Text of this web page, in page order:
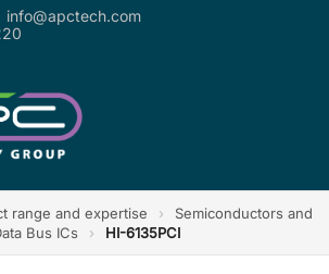
info@apctech.com
range and expertise ›
Semiconductors and
Bus ICs › HI-6135PCI